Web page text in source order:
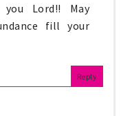
you Lord!! May
fill your
Reply